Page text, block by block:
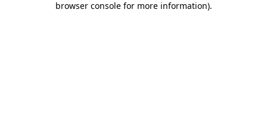
browser console for more information).